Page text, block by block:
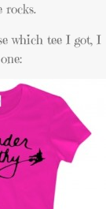
rocks.
which tee I got, I